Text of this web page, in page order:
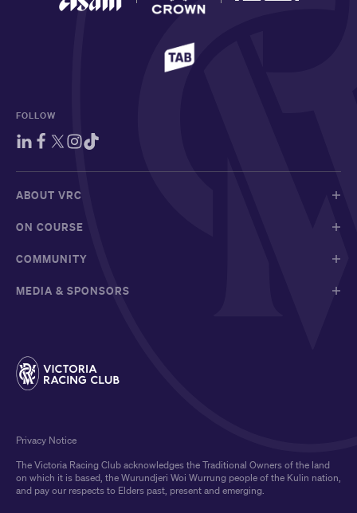
FOLLOW
ABOUT VRC
ON COURSE
COMMUNITY
MEDIA & SPONSORS
The Victoria Racing Club acknowledges the Traditional Owners of the land
on which it is based, the Wurundjeri Woi Wurrung people of the Kulin nation,
and pay our respects to Elders past, present and emerging.
Privacy Notice